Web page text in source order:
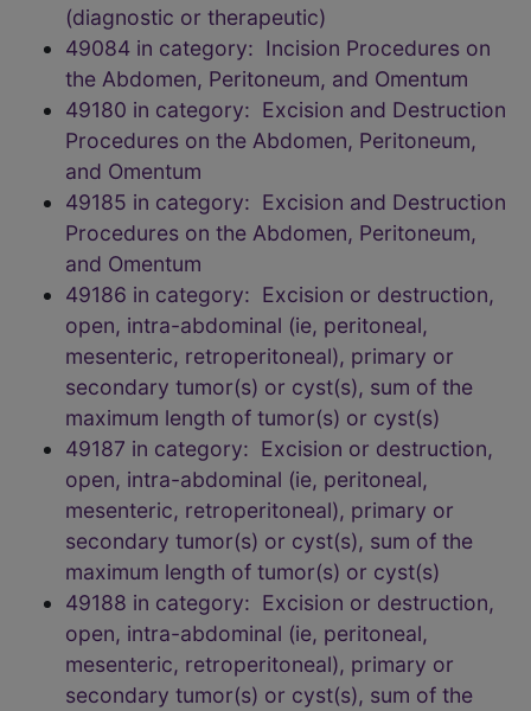
(diagnostic or therapeutic)
49084 in category: Incision Procedures on
the Abdomen, Peritoneum, and Omentum
49180 in category: Excision and Destruction
Procedures on the Abdomen, Peritoneum,
and Omentum
49185 in category: Excision and Destruction
Procedures on the Abdomen, Peritoneum,
and Omentum
49186 in category: Excision or destruction,
open, intra-abdominal (ie, peritoneal,
mesenteric, retroperitoneal), primary or
secondary tumor(s) or cyst(s), sum of the
maximum length of tumor(s) or cyst(s)
49187 in category: Excision or destruction,
open, intra-abdominal (ie, peritoneal,
mesenteric, retroperitoneal), primary or
secondary tumor(s) or cyst(s), sum of the
maximum length of tumor(s) or cyst(s)
49188 in category: Excision or destruction,
open, intra-abdominal (ie, peritoneal,
mesenteric, retroperitoneal), primary or
secondary tumor(s) or cyst(s), sum of the